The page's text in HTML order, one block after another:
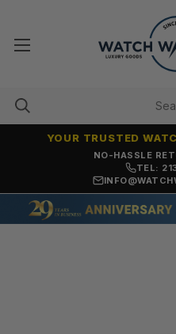
NO-HASSLE
YOUR TRUSTED
TEL: